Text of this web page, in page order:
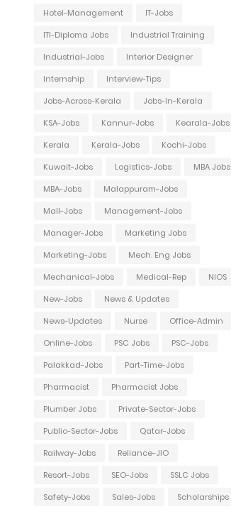
Hotel-Management
IT-Jobs
ITI-Diploma Jobs
Industrial Training
Industrial-Jobs
Interior Designer
Internship
Interview-Tips
Jobs-Across-Kerala
Jobs-In-Kerala
KSA-Jobs
Kannur-Jobs
Kearala-Jobs
Kerala
Kerala-Jobs
Kochi-Jobs
Kuwait-Jobs
Logistics-Jobs
MBA Jobs
MBA-Jobs
Malappuram-Jobs
Mall-Jobs
Management-Jobs
Manager-Jobs
Marketing Jobs
Marketing-Jobs
Mech. Eng Jobs
Mechanical-Jobs
Medical-Rep
NIOS
New-Jobs
News & Updates
News-Updates
Nurse
Office-Admin
Online-Jobs
PSC Jobs
PSC-Jobs
Palakkad-Jobs
Part-Time-Jobs
Pharmacist
Pharmacist Jobs
Plumber Jobs
Private-Sector-Jobs
Public-Sector-Jobs
Qatar-Jobs
Railway-Jobs
Reliance-JIO
Resort-Jobs
SEO-Jobs
SSLC Jobs
Safety-Jobs
Sales-Jobs
Scholarships